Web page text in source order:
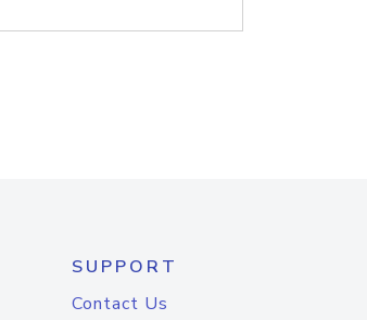
SUPPORT
Contact Us